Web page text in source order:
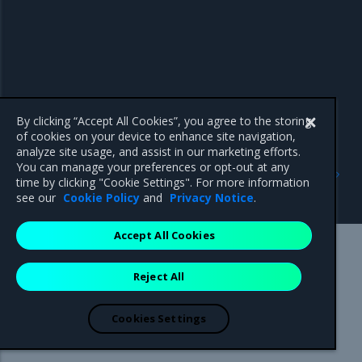
Configure layer 7 routing
service
Previous
Offline installation
considerations
Mirantis Inc.900 E Hamilton Avenue, Suite 650,
Campbell, CA 95008 +1-650-963-9828
are registered trademarks of Mirantis, Inc. All other trademarks are the
property of their respective owners.
By clicking “Accept All Cookies”, you agree to the storing
of cookies on your device to enhance site navigation,
analyze site usage, and assist in our marketing efforts.
You can manage your preferences or opt-out at any
time by clicking "Cookie Settings". For more information
see our Cookie Policy and Privacy Notice.
Reject All
Accept All Cookies
Cookies Settings